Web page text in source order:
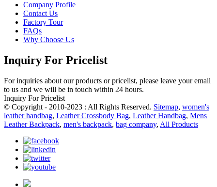
Company Profile
Contact Us
Factory Tour
FAQs
Why Choose Us
Inquiry For Pricelist
For inquiries about our products or pricelist, please leave your email
to us and we will be in touch within 24 hours.
Inquiry For Pricelist
© Copyright - 2010-2023 : All Rights Reserved. Sitemap, women's
leather handbag, Leather Crossbody Bag, Leather Handbag, Mens
Leather Backpack, men's backpack, bag company, All Products